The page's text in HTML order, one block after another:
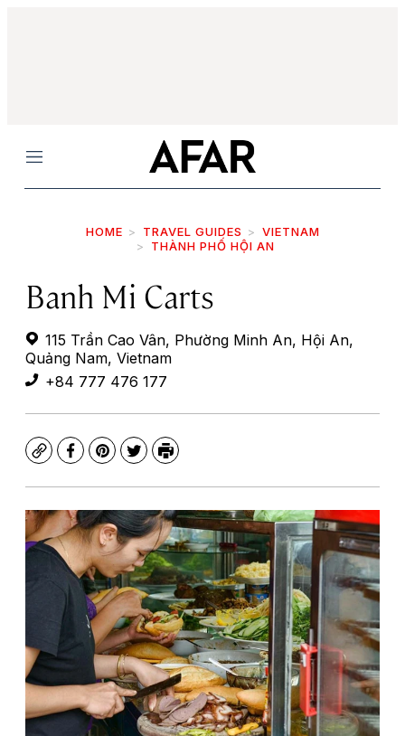
Menu
HOME TRAVEL GUIDES
VIETNAM
THÀNH PHỐ HỘI AN
Banh Mi Carts
115 Trần Cao Vân, Phường Minh An, Hội An,
Quảng Nam, Vietnam
+84 777 476 177
CopyFacebook
Pinterest
TwitterPrint